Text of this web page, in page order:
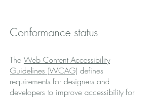
Conformance status
The Web Content Accessibility
Guidelines (WCAG) defines
requirements for designers and
developers to improve accessibility for